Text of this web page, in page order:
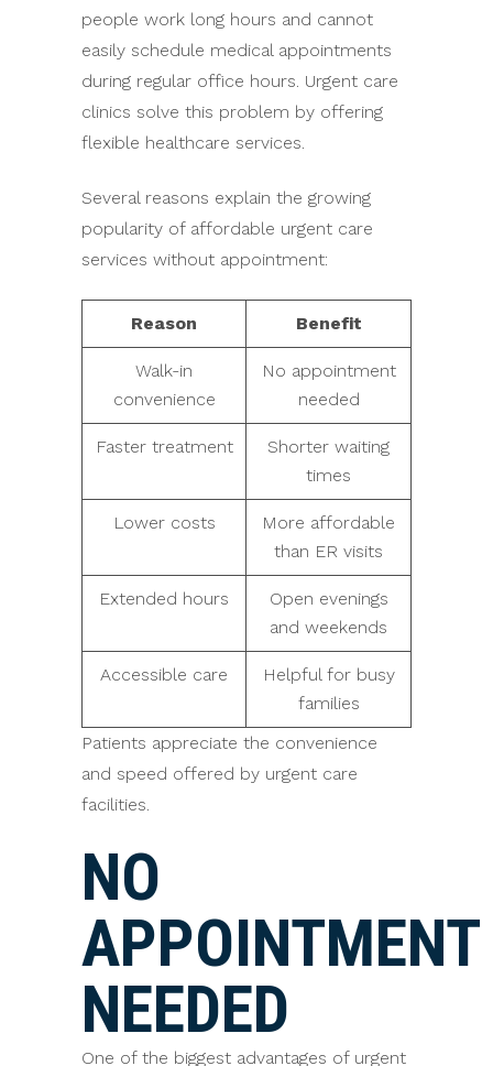
people work long hours and cannot
easily schedule medical appointments
during regular office hours. Urgent care
clinics solve this problem by offering
flexible healthcare services.
Several reasons explain the growing
popularity of affordable urgent care
services without appointment:
Reason Benefit
Walk-in
convenience
No appointment
needed
Faster treatment
Shorter waiting
times
Lower costs
More affordable
than ER visits
Extended hours
Open evenings
and weekends
Accessible care
Helpful for busy
families
Patients appreciate the convenience
and speed offered by urgent care
facilities.
NO
APPOINTMENT
NEEDED
One of the biggest advantages of urgent